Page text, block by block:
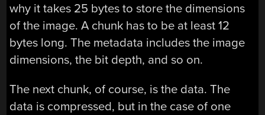
why it takes 25 bytes to store the dimensions
of the image. A chunk has to be at least 12
bytes long. The metadata includes the image
dimensions, the bit depth, and so on.
The next chunk, of course, is the data. The
data is compressed, but in the case of one